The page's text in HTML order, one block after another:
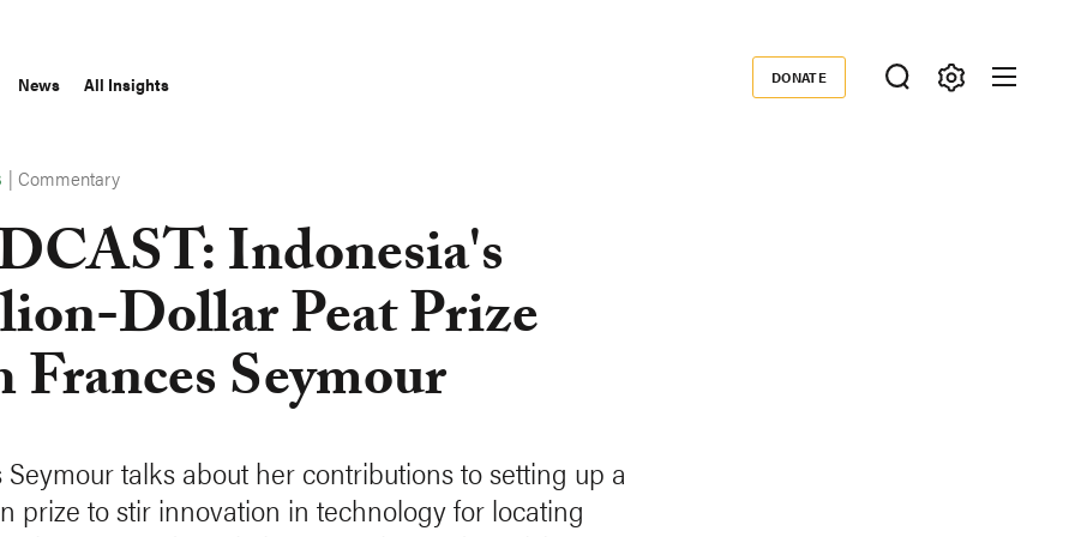
News All Insights Donate
DONATE
|Commentary
Indonesia's
Dollar Peat Prize
Seymour
Seymour talks about her contributions to setting up a
prize to stir innovation in technology for locating